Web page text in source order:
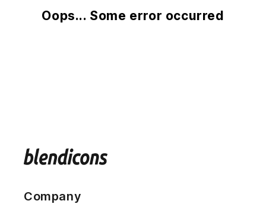
Oops... Some error occurred
Company